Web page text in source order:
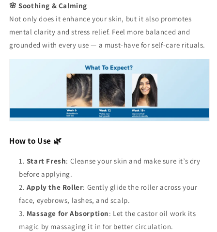
🌸 Soothing & Calming
Not only does it enhance your skin, but it also promotes
mental clarity and stress relief. Feel more balanced and
grounded with every use — a must-have for self-care rituals.
How to Use 🌿
Start Fresh: Cleanse your skin and make sure it’s dry
before applying.
Apply the Roller: Gently glide the roller across your
face, eyebrows, lashes, and scalp.
Massage for Absorption: Let the castor oil work its
magic by massaging it in for better circulation.